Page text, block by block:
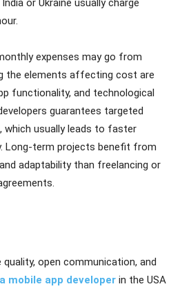
or Ukraine usually charge
expenses may go from
the elements affecting cost are
functionality, and technological
guarantees targeted
usually leads to faster
Long-term projects benefit from
adaptability than freelancing or
open communication, and
mobile app developer in the USA